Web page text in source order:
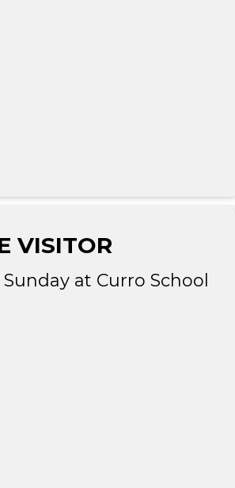
VISITOR
at Curro School